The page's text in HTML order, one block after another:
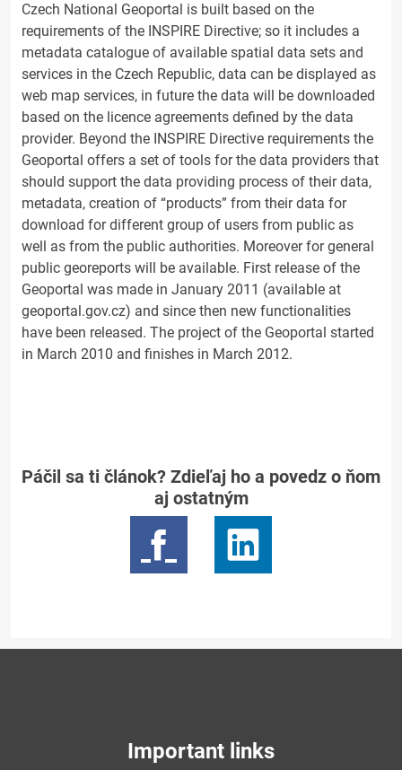
Czech National Geoportal is built based on the
requirements of the INSPIRE Directive; so it includes a
metadata catalogue of available spatial data sets and
services in the Czech Republic, data can be displayed as
web map services, in future the data will be downloaded
based on the licence agreements defined by the data
provider. Beyond the INSPIRE Directive requirements the
Geoportal offers a set of tools for the data providers that
should support the data providing process of their data,
metadata, creation of “products” from their data for
download for different group of users from public as
well as from the public authorities. Moreover for general
public georeports will be available. First release of the
Geoportal was made in January 2011 (available at
geoportal.gov.cz) and since then new functionalities
have been released. The project of the Geoportal started
in March 2010 and finishes in March 2012.
Páčil sa ti článok? Zdieľaj ho a povedz o ňom
aj ostatným
Important links